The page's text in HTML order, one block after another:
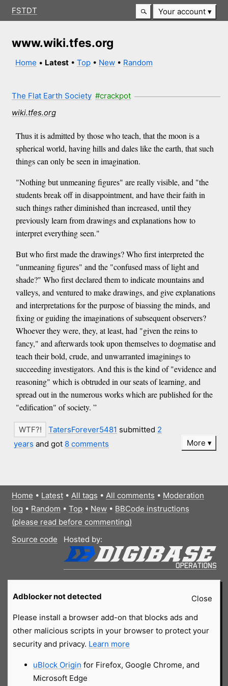
FSTDT Your account
www.wiki.tfes.org
Home • Latest •Top • New • Random
The Flat Earth Society #crackpot
wiki.tfes.org
Thus it is admitted by those who teach, that the moon is a
spherical world, having hills and dales like the earth, that such
things can only be seen in imagination.
"Nothing but unmeaning figures" are really visible, and "the
students break off in disappointment, and have their faith in
such things rather diminished than increased, until they
previously learn from drawings and explanations how to
interpret everything seen."
But who first made the drawings? Who first interpreted the
"unmeaning figures" and the "confused mass of light and
shade?" Who first declared them to indicate mountains and
valleys, and ventured to make drawings, and give explanations
and interpretations for the purpose of biassing the minds, and
fixing or guiding the imaginations of subsequent observers?
Whoever they were, they, at least, had "given the reins to
fancy," and afterwards took upon themselves to dogmatise and
teach their bold, crude, and unwarranted imaginings to
succeeding investigators. And this is the kind of "evidence and
reasoning" which is obtruded in our seats of learning, and
spread out in the numerous works which are published for the
"edification" of society. ”
TatersForever5481 submitted 2
years and got 8 comments More
Home • Latest• All tags • All comments • Moderation
log • Random • Top• New• BBCode instructions
(please read before commenting)
Source code
Hosted by:
Close
Adblocker not detected
Please install a browser add-on that blocks ads and
other malicious scripts in your browser to protect your
security and privacy. Learn more
uBlock Origin for Firefox, Google Chrome, and
Microsoft Edge